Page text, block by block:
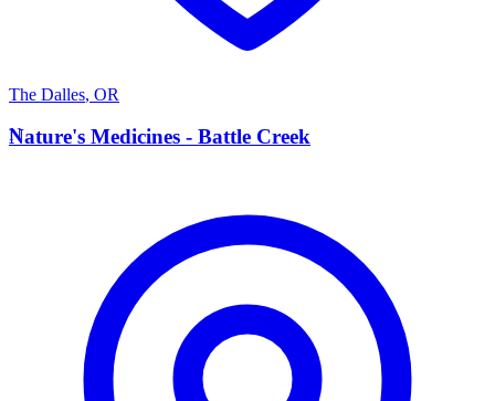
The Dalles, OR
N
Nature's Medicines - Battle Creek